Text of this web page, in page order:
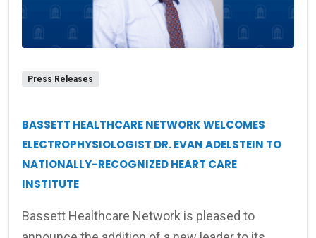
Press Releases
BASSETT HEALTHCARE NETWORK WELCOMES
ELECTROPHYSIOLOGIST DR. EVAN ADELSTEIN TO
NATIONALLY-RECOGNIZED HEART CARE
INSTITUTE
Bassett Healthcare Network is pleased to